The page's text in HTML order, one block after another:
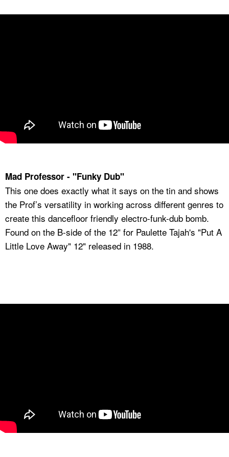
Mad Professor - "Funky Dub"
This one does exactly what it says on the tin and shows
the Prof’s versatility in working across different genres to
create this dancefloor friendly electro-funk-dub bomb.
Found on the B-side of the 12” for Paulette Tajah's "Put A
Little Love Away" 12" released in 1988.